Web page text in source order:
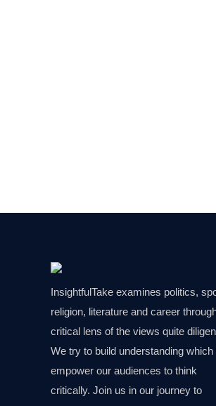
InsightfulTake examines politics,
religion, literature and career
critical lens of the views quite
We try to build understanding which
empower our audiences to think
critically. Join us in our journey to